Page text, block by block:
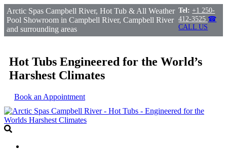
Arctic Spas Campbell River, Hot Tub & All Weather
Pool Showroom in Campbell River, Campbell River
and surrounding areas
Tel: +1 250-
412-3525 ☎
CALL US
Hot Tubs Engineered for the World’s
Harshest Climates
Book an Appointment